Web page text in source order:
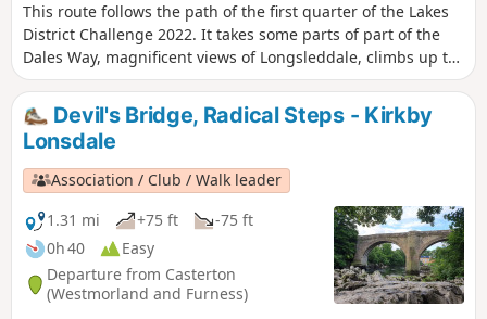
This route follows the path of the first quarter of the Lakes
District Challenge 2022. It takes some parts of part of the
Dales Way, magnificent views of Longsleddale, climbs up to
Garburns Pass with views into Troutbeck and Windermere.
Devil's Bridge, Radical Steps - Kirkby
Lonsdale
Association / Club / Walk leader
1.31 mi
+75 ft
-75 ft
0h 40
Easy
Departure from Casterton
(Westmorland and Furness)